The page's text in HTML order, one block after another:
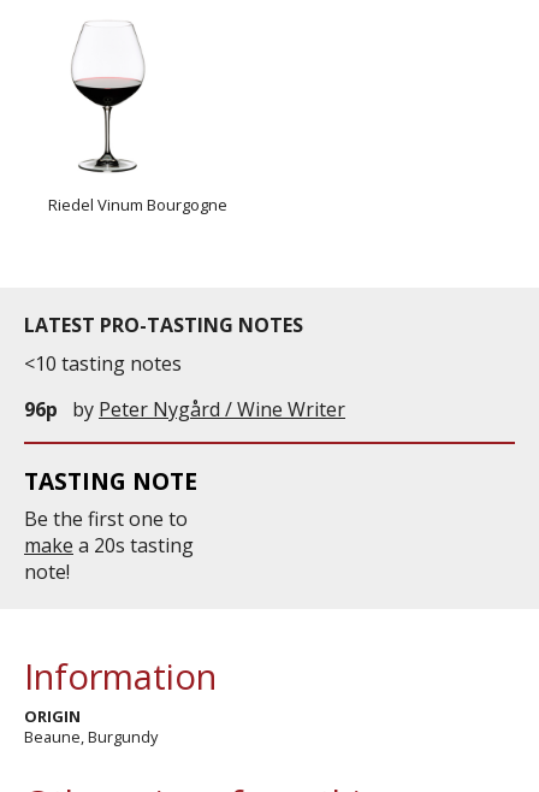
periods of fine sunny weather.
The first flowers...
Riedel Vinum Bourgogne
LATEST PRO-TASTING NOTES
<10 tasting notes
96p
by Peter Nygård / Wine Writer
TASTING NOTE
Be the first one to
make a 20s tasting
note!
Information
ORIGIN
Beaune, Burgundy